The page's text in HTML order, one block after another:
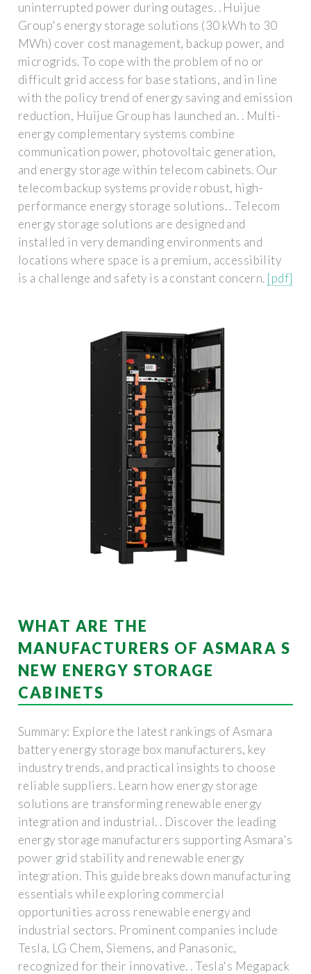
uninterrupted power during outages. . Huijue
Group's energy storage solutions (30 kWh to 30
MWh) cover cost management, backup power, and
microgrids. To cope with the problem of no or
difficult grid access for base stations, and in line
with the policy trend of energy saving and emission
reduction, Huijue Group has launched an. . Multi-
energy complementary systems combine
communication power, photovoltaic generation,
and energy storage within telecom cabinets. Our
telecom backup systems provide robust, high-
performance energy storage solutions. . Telecom
energy storage solutions are designed and
installed in very demanding environments and
locations where space is a premium, accessibility
is a challenge and safety is a constant concern. [pdf]
WHAT ARE THE
MANUFACTURERS OF ASMARA S
NEW ENERGY STORAGE
CABINETS
Summary: Explore the latest rankings of Asmara
battery energy storage box manufacturers, key
industry trends, and practical insights to choose
reliable suppliers. Learn how energy storage
solutions are transforming renewable energy
integration and industrial. . Discover the leading
energy storage manufacturers supporting Asmara's
power grid stability and renewable energy
integration. This guide breaks down manufacturing
essentials while exploring commercial
opportunities across renewable energy and
industrial sectors. Prominent companies include
Tesla, LG Chem, Siemens, and Panasonic,
recognized for their innovative. . Tesla's Megapack